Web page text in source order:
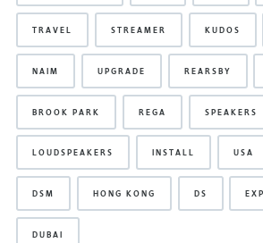
TRAVEL STREAMER KUDOS
NAIM UPGRADE REARSBY
BROOK PARK REGA SPEAKERS
LOUDSPEAKERS INSTALL USA
DSM HONG KONG DS
DUBAI